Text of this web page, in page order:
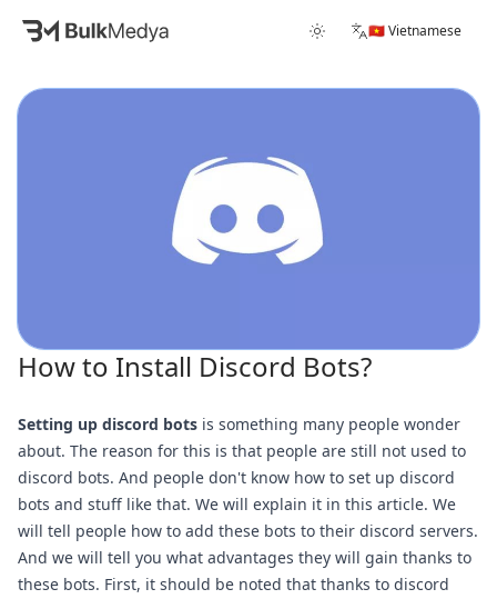
🇻🇳 Vietnamese
How to Install Discord Bots?
Setting up discord bots is something many people wonder
about. The reason for this is that people are still not used to
discord bots. And people don't know how to set up discord
bots and stuff like that. We will explain it in this article. We
will tell people how to add these bots to their discord servers.
And we will tell you what advantages they will gain thanks to
these bots. First, it should be noted that thanks to discord